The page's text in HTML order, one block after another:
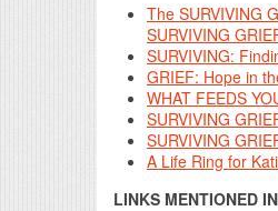
The SURVIVING
SURVIVING
SURVIVING:
GRIEF: Hope in
WHAT FEEDS
SURVIVING
SURVIVING
A Life Ring for
LINKS MENTIONED